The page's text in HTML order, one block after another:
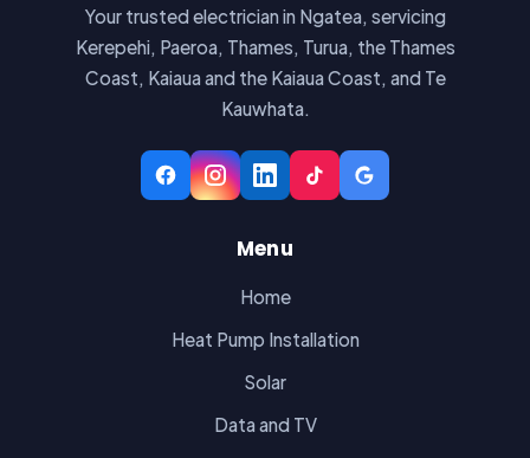
Your trusted electrician in Ngatea, servicing
Kerepehi, Paeroa, Thames, Turua, the Thames
Coast, Kaiaua and the Kaiaua Coast, and Te
Kauwhata.
Menu
Home
Heat Pump Installation
Solar
Data and TV